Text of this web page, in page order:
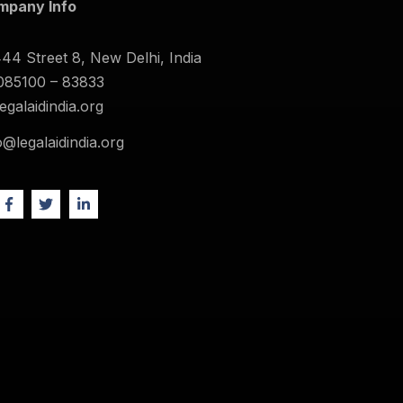
Info
Street 8, New Delhi, India
– 83833